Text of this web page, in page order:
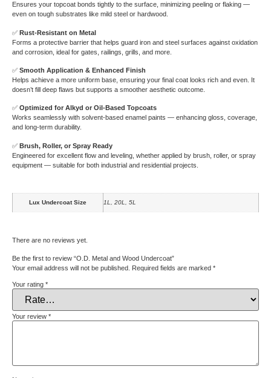
Ensures your topcoat bonds tightly to the surface, minimizing peeling or flaking —
even on tough substrates like mild steel or hardwood.
✅ Rust-Resistant on Metal
Forms a protective barrier that helps guard iron and steel surfaces against oxidation
and corrosion, ideal for gates, railings, grills, and more.
✅ Smooth Application & Enhanced Finish
Helps achieve a more uniform base, ensuring your final coat looks rich and even. It
doesn’t fill deep flaws but supports a smoother aesthetic outcome.
✅ Optimized for Alkyd or Oil-Based Topcoats
Works seamlessly with solvent-based enamel paints — enhancing gloss, coverage,
and long-term durability.
✅ Brush, Roller, or Spray Ready
Engineered for excellent flow and leveling, whether applied by brush, roller, or spray
equipment — suitable for both industrial and residential projects.
Lux Undercoat Size 1L, 20L, 5L
There are no reviews yet.
Be the first to review “O.D. Metal and Wood Undercoat”
Your email address will not be published. Required fields are marked *
Your rating *
Your review *